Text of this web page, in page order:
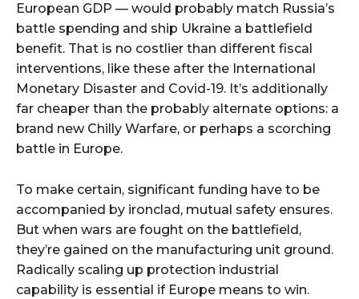
European GDP — would probably match Russia’s
battle spending and ship Ukraine a battlefield
benefit. That is no costlier than different fiscal
interventions, like these after the International
Monetary Disaster and Covid-19. It’s additionally
far cheaper than the probably alternate options: a
brand new Chilly Warfare, or perhaps a scorching
battle in Europe.
To make certain, significant funding have to be
accompanied by ironclad, mutual safety ensures.
But when wars are fought on the battlefield,
they’re gained on the manufacturing unit ground.
Radically scaling up protection industrial
capability is essential if Europe means to win.